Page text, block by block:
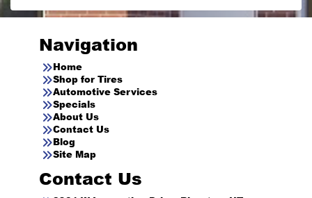
Navigation
Home
Shop for Tires
Automotive Services
Specials
About Us
Contact Us
Blog
Site Map
Contact Us